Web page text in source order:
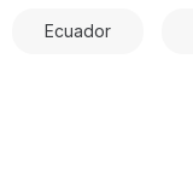
Ecuador